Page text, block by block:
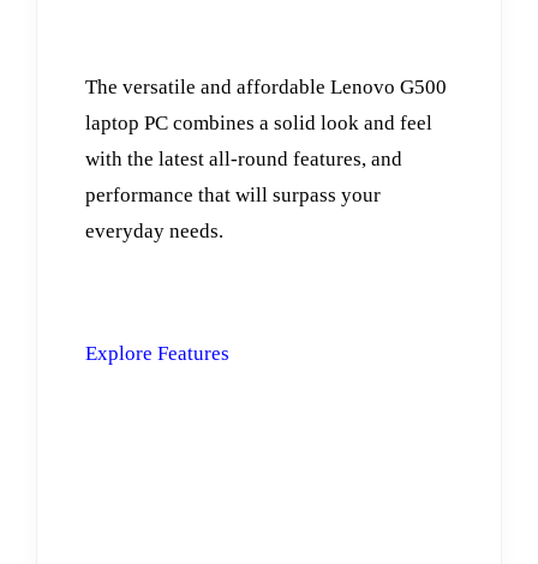
The versatile and affordable Lenovo G500
laptop PC combines a solid look and feel
with the latest all-round features, and
performance that will surpass your
everyday needs.
Explore Features